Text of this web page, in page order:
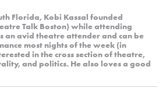
Florida, Kobi Kassal founded
Talk Boston) while attending
an avid theatre attender and can be
most nights of the week (in
in the cross section of theatre,
and politics. He also loves a good